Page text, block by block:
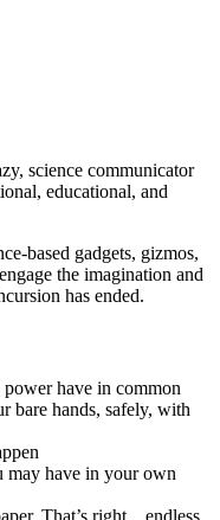
science communicator
educational, and
based gadgets, gizmos,
the imagination and
has ended.
have in common
bare hands, safely, with
may have in your own